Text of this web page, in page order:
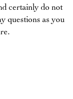
certainly do not
questions as you